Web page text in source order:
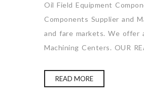
Oil Field Equipment
Components Supplier and
and fare markets. We offer
Machining Centers. OUR
READ MORE